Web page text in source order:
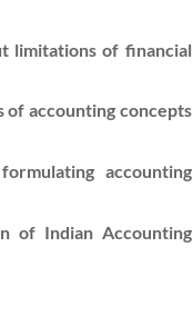
limitations of financial
of accounting concepts
accounting
of Indian Accounting